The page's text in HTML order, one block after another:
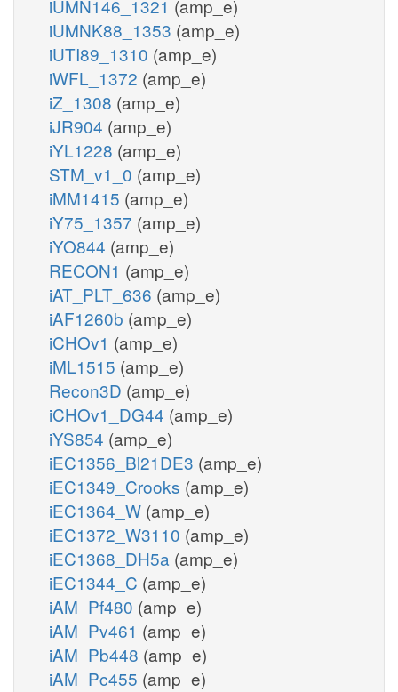
iUMN146_1321 (amp_e)
iUMNK88_1353 (amp_e)
iUTI89_1310 (amp_e)
iWFL_1372 (amp_e)
iZ_1308 (amp_e)
iJR904 (amp_e)
iYL1228 (amp_e)
STM_v1_0 (amp_e)
iMM1415 (amp_e)
iY75_1357 (amp_e)
iYO844 (amp_e)
RECON1 (amp_e)
iAT_PLT_636 (amp_e)
iAF1260b (amp_e)
iCHOv1 (amp_e)
iML1515 (amp_e)
Recon3D (amp_e)
iCHOv1_DG44 (amp_e)
iYS854 (amp_e)
iEC1356_Bl21DE3 (amp_e)
iEC1349_Crooks (amp_e)
iEC1364_W (amp_e)
iEC1372_W3110 (amp_e)
iEC1368_DH5a (amp_e)
iEC1344_C (amp_e)
iAM_Pf480 (amp_e)
iAM_Pv461 (amp_e)
iAM_Pb448 (amp_e)
iAM_Pc455 (amp_e)